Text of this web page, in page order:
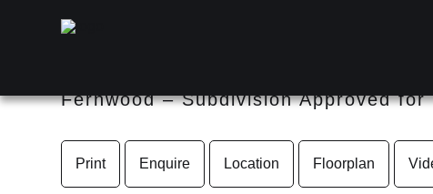
Fernwood – Subdivision Approved
Print Enquire Location Floorplan